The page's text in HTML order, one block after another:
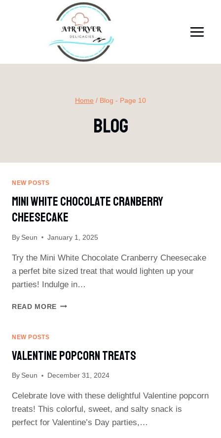
Home / Blog - Page 10
Blog
NEW POSTS
Mini White Chocolate Cranberry
Cheesecake
By Seun January 1, 2025
Try the Mini White Chocolate Cranberry Cheesecake
a perfet bite sized treat that would lighten up your
parties! Indulge in…
READ MORE MINI
NEW POSTS
Valentine Popcorn Treats
By Seun December 31, 2024
Celebrate love with these delightful Valentine popcorn
treats! This colorful, sweet, and salty snack is
perfect for Valentine’s Day parties,…